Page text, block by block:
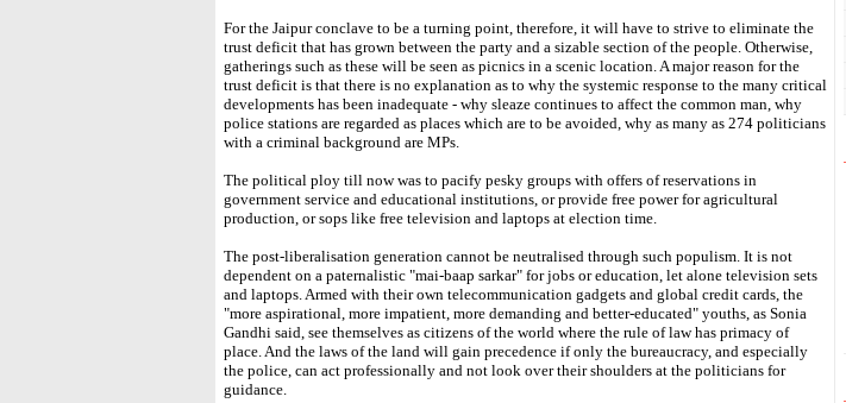
For the Jaipur conclave to be a turning point, therefore, it will have to strive to eliminate the
trust deficit that has grown between the party and a sizable section of the people. Otherwise,
gatherings such as these will be seen as picnics in a scenic location. A major reason for the
trust deficit is that there is no explanation as to why the systemic response to the many critical
developments has been inadequate - why sleaze continues to affect the common man, why
police stations are regarded as places which are to be avoided, why as many as 274 politicians
with a criminal background are MPs.
The political ploy till now was to pacify pesky groups with offers of reservations in
government service and educational institutions, or provide free power for agricultural
production, or sops like free television and laptops at election time.
The post-liberalisation generation cannot be neutralised through such populism. It is not
dependent on a paternalistic "mai-baap sarkar" for jobs or education, let alone television sets
and laptops. Armed with their own telecommunication gadgets and global credit cards, the
"more aspirational, more impatient, more demanding and better-educated" youths, as Sonia
Gandhi said, see themselves as citizens of the world where the rule of law has primacy of
place. And the laws of the land will gain precedence if only the bureaucracy, and especially
the police, can act professionally and not look over their shoulders at the politicians for
guidance.